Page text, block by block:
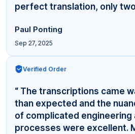
perfect translation, only
Paul Ponting
Sep 27, 2025
Verified Order
“ The transcriptions came
than expected and the
of complicated engineering
processes were excellent.